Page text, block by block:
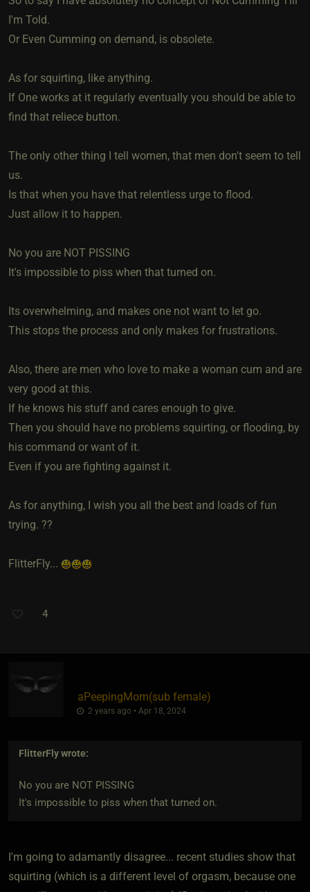
I'm Told.
Or Even Cumming on demand, is obsolete.
As for squirting, like anything.
If One works at it regularly eventually you should be able to
find that reliece button.
The only other thing I tell women, that men don't seem to tell
us.
Is that when you have that relentless urge to flood.
Just allow it to happen.
No you are NOT PISSING
It's impossible to piss when that turned on.
Its overwhelming, and makes one not want to let go.
This stops the process and only makes for frustrations.
Also, there are men who love to make a woman cum and are
very good at this.
If he knows his stuff and cares enough to give.
Then you should have no problems squirting, or flooding, by
his command or want of it.
Even if you are fighting against it.
As for anything, I wish you all the best and loads of fun
trying. ??
FlitterFly...
4
aPeepingMom​(sub female)
2 years ago • Apr 18, 2024
FlitterFlywrote:
No you are NOT PISSING
It's impossible to piss when that turned on.
I'm going to adamantly disagree... recent studies show that
squirting (which is a different level of orgasm, because one